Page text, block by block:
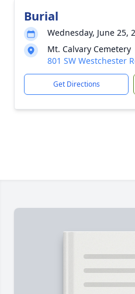
Burial
Wednesday, June 25,
Mt. Calvary Cemetery
801 SW Westchester
Get Directions